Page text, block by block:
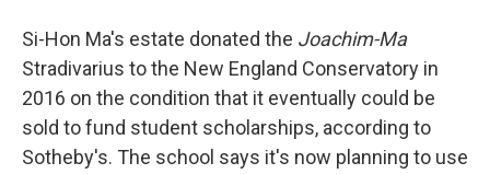
Si-Hon Ma's estate donated the Joachim-Ma
Stradivarius to the New England Conservatory in
2016 on the condition that it eventually could be
sold to fund student scholarships, according to
Sotheby's. The school says it's now planning to use